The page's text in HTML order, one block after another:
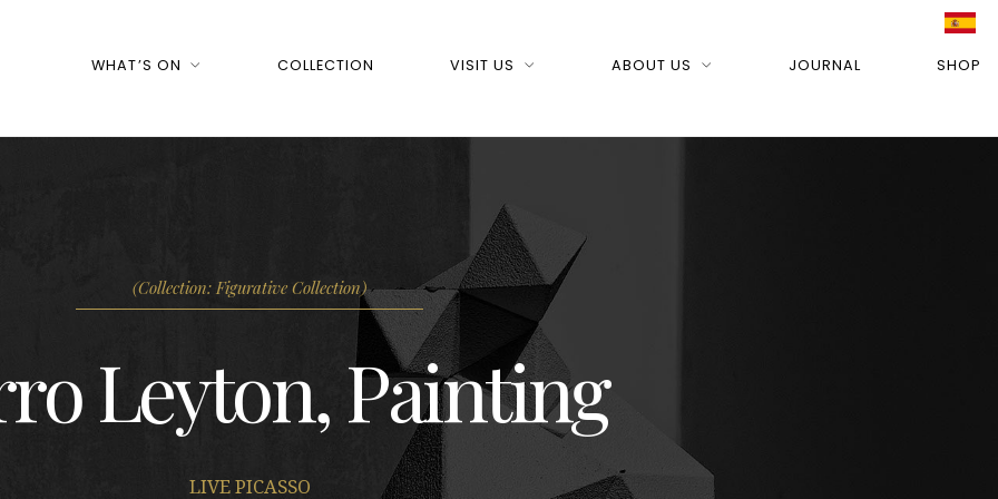
WHAT’S ON COLLECTION VISIT US ABOUT US JOURNAL SHOP
(Collection: Figurative Collection)
Leyton, Painting
LIVE PICASSO